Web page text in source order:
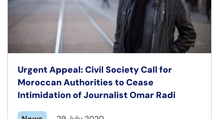
Urgent Appeal: Civil Society Call for
Moroccan Authorities to Cease
Intimidation of Journalist Omar Radi